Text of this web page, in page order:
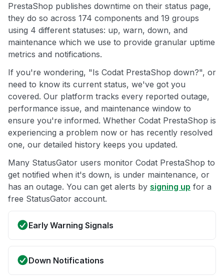
PrestaShop publishes downtime on their status page,
they do so across 174 components and 19 groups
using 4 different statuses: up, warn, down, and
maintenance which we use to provide granular uptime
metrics and notifications.
If you're wondering, "Is Codat PrestaShop down?", or
need to know its current status, we've got you
covered. Our platform tracks every reported outage,
performance issue, and maintenance window to
ensure you're informed. Whether Codat PrestaShop is
experiencing a problem now or has recently resolved
one, our detailed history keeps you updated.
Many StatusGator users monitor Codat PrestaShop to
get notified when it's down, is under maintenance, or
has an outage. You can get alerts by signing up for a
free StatusGator account.
Early Warning Signals
Down Notifications